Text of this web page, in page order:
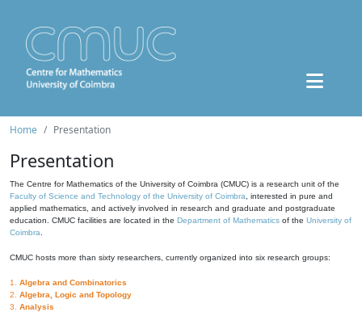
Home Presentation
Presentation
The Centre for Mathematics of the University of Coimbra (CMUC) is a research unit of the
Faculty of Science and Technology of the University of Coimbra , interested in pure and
applied mathematics, and actively involved in research and graduate and postgraduate
education. CMUC facilities are located in the Department of Mathematics of the University of
Coimbra
CMUC hosts more than sixty researchers, currently organized into six research groups:
1. Algebra and Combinatorics
2. Algebra, Logic and Topology
3. Analysis